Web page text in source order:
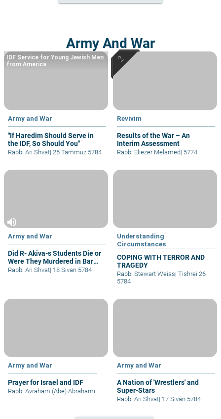
Army And War
Army and War
"If Haredim Should Serve in
the IDF, So Should You"
IDF Service for Young Jewish Men
from America
Rabbi Ari Shvat| 25 Tammuz 5784
Revivim
Results of the War – An
Interim Assessment
Rabbi Eliezer Melamed| 5774
volume_up
Army and War
Did R- Akiva-s Students Die or
Were They Murdered in Bar
Kochva-s Rebellion
Rabbi Ari Shvat| 18 Sivan 5784
Understanding
Circumstances
COPING WITH TERROR AND
TRAGEDY
Rabbi Stewart Weiss| Tishrei 26
5784
Army and War
Prayer for Israel and IDF
Rabbi Avraham (Abe) Abrahami
Army and War
A Nation of 'Wrestlers' and
Super-Stars
Rabbi Ari Shvat| 17 Sivan 5784